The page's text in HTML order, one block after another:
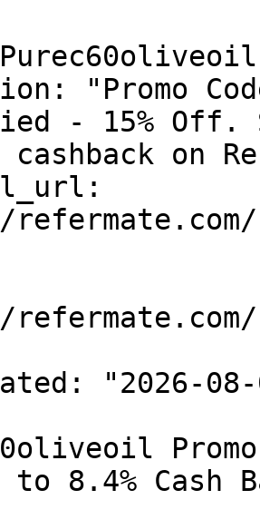
"Promo
- 15% Off.
cashback on
"2026-08-
8.4% Cash